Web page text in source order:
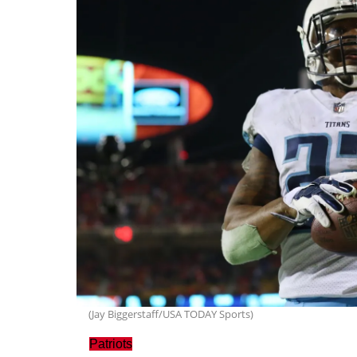
(Jay Biggerstaff/USA TODAY Sports)
Patriots